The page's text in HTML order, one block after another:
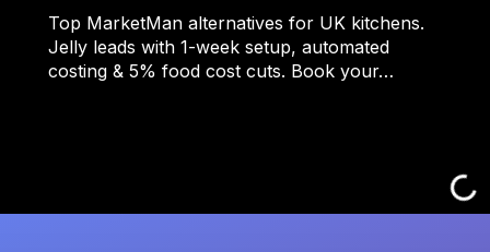
Top MarketMan alternatives for UK kitchens.
Jelly leads with 1-week setup, automated
costing & 5% food cost cuts. Book your…